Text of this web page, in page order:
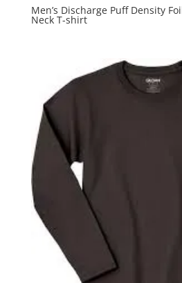
Men’s Discharge Puff Density
Neck T-shirt